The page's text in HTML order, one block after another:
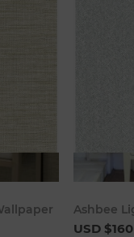
Ashbee
USD $160